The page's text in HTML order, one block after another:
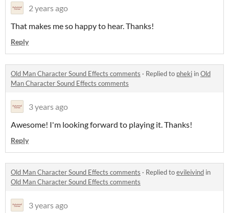
2 years ago
That makes me so happy to hear. Thanks!
Reply
Old Man Character Sound Effects comments · Replied to pheki inOld
Man Character Sound Effects comments
3 years ago
Awesome! I'm looking forward to playing it. Thanks!
Reply
Old Man Character Sound Effects comments · Replied toevileivind in
Old Man Character Sound Effects comments
3 years ago